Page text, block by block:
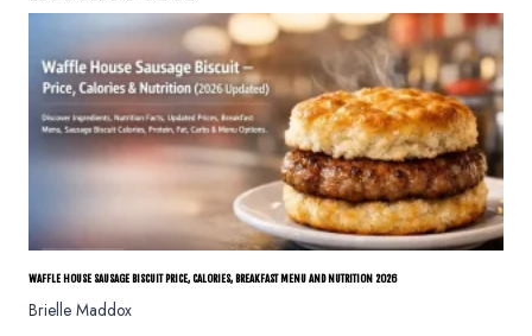
WAFFLE HOUSE SAUSAGE BISCUIT PRICE, CALORIES, BREAKFAST MENU AND NUTRITION 2026
Brielle Maddox